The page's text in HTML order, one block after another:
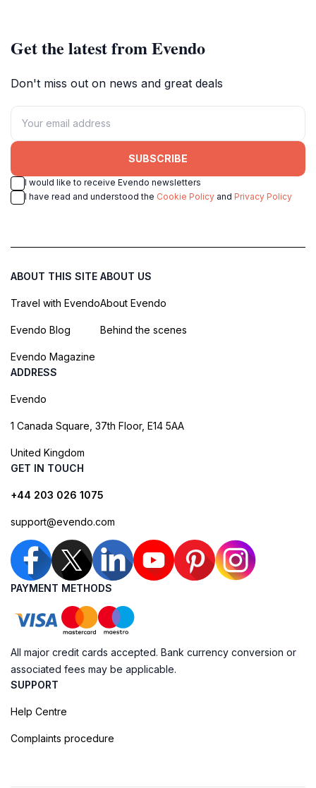
Get the latest from Evendo
Don't miss out on news and great deals
SUBSCRIBE
I would like to receive Evendo newsletters
I have read and understood the Cookie Policy and Privacy Policy
ABOUT THIS SITE
Travel with Evendo
Evendo Blog
Evendo Magazine
ABOUT US
About Evendo
Behind the scenes
ADDRESS
Evendo
1 Canada Square, 37th Floor, E14 5AA
United Kingdom
GET IN TOUCH
+44 203 026 1075
support@evendo.com
PAYMENT METHODS
All major credit cards accepted. Bank currency conversion or
associated fees may be applicable.
SUPPORT
Help Centre
Complaints procedure